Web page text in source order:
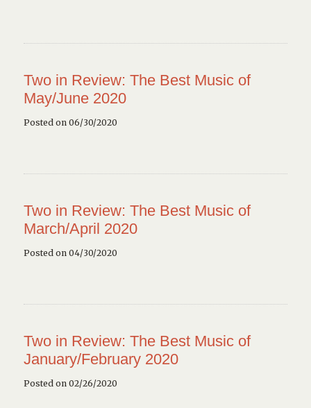
Two in Review: The Best Music of
May/June 2020
Posted on 06/30/2020
Two in Review: The Best Music of
March/April 2020
Posted on 04/30/2020
Two in Review: The Best Music of
January/February 2020
Posted on 02/26/2020